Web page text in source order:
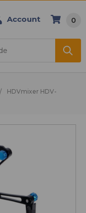
Account 0
HDVmixer HDV-